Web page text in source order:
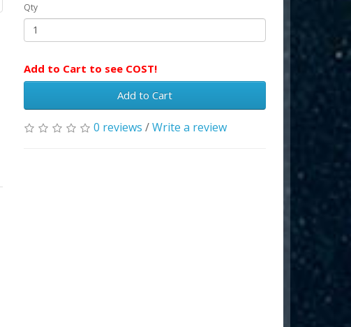
Qty
Add to Cart to see COST!
Add to Cart
0 reviews /Write a review